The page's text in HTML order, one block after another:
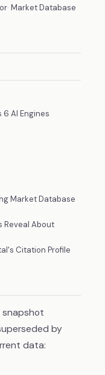
Market Database
by
data:
AI Engines
Market Database
Reveal About
Citation Profile